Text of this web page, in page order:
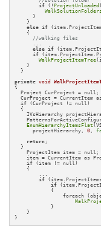
if (!ProjectUnloaded
WalkSolutionFolders
      }
    }
else if
    {
//walking files
else if
if
WalkProjectItemTree
    }
  }
private void
{
  Project CurProject = null;
CurProject = CurrentItem
if (CurProject != null)
  {
IVsHierarchy
EnumHierarchyItemsFlat
      projectHierarchy,
0 ,
return ;
  }
    ProjectItem item = null;
item = CurrentItem as
if (item != null)
    {
if
if
            {
foreach
            }
    }
}